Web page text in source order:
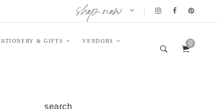
shop now |
& GIFTS VENDORS 0
search